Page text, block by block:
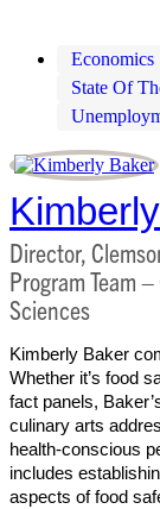
Economics
State Of
Director,
Program Team
Sciences
Kimberly Baker
Whether it’s food
fact panels,
culinary arts
health-conscious
includes
aspects of food